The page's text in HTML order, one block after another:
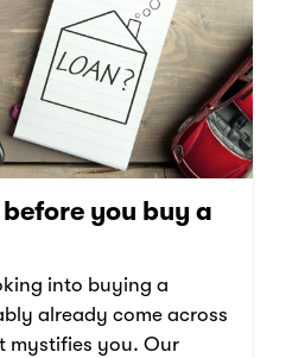
you buy a
into buying a
already come across
mystifies you. Our